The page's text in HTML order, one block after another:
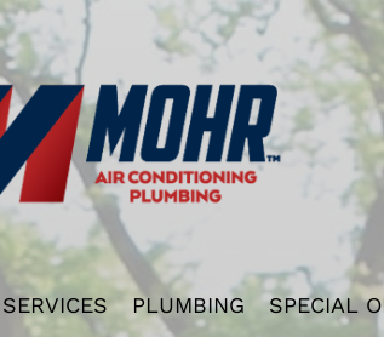
SERVICES PLUMBING SPECIAL